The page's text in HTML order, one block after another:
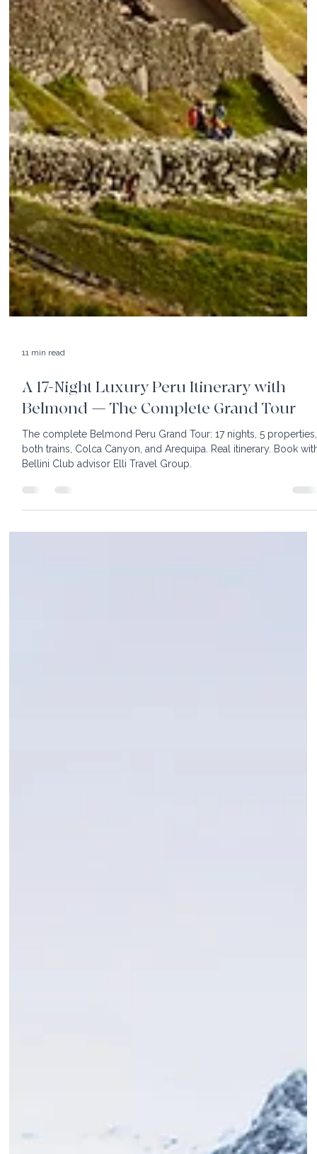
11 min read
A 17-Night Luxury Peru Itinerary with
Belmond — The Complete Grand Tour
The complete Belmond Peru Grand Tour: 17 nights, 5 properties,
Bellini Club advisor Elli Travel Group.